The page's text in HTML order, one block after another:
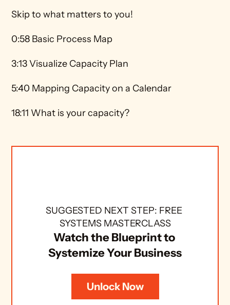
Skip to what matters to you!
0:58 Basic Process Map
3:13 Visualize Capacity Plan
5:40 Mapping Capacity on a Calendar
18:11 What is your capacity?
SUGGESTED NEXT STEP: FREE
SYSTEMS MASTERCLASS
Watch the Blueprint to
Systemize Your Business
Unlock Now